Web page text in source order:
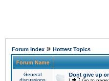
Forum Index » Hottest Topics
Forum Name
General
discussions
Dont give up